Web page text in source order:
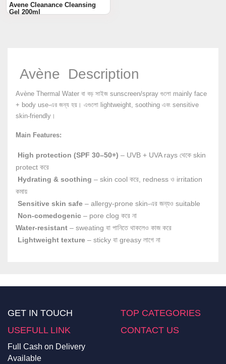
Avene Cleanance Cleansing
Gel 200ml
Avène Description
Avène Thermal Water বা বড় সাইজ sunscreen/spray গুলো mainly face
+ body use-এর জন্য হয়। এগুলো lightweight, soothing এবং sensitive
skin-friendly।
Main Features:
High protection (SPF 30–50+) – UVB + UVA rays থেকে skin
protect করে
Hydrating & soothing – skin cool করে, redness ও irritation
কমায়
Sensitive skin safe – allergy-prone skin-এর জন্যও suitable
Non-comedogenic – pore clog করে না
Water-resistant – sweating বা পানিতে থাকলেও কাজ করে
Lightweight texture – sticky বা greasy লাগে না
GET IN TOUCH
TOP CATEGORIES
USEFULL LINK
CONTACT US
Full Cash on Delivery
Available